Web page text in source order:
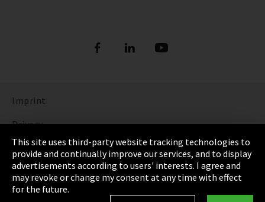
Imprint
Privacy
Cookie Settings
Terms & Conditions
Sitemap
This site uses third-party website tracking technologies to
provide and continually improve our services, and to display
advertisements according to users' interests. I agree and
may revoke or change my consent at any time with effect
for the future.